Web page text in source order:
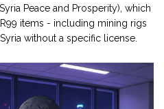
Syria Peace and Prosperity) , which
items - including mining rigs
without a specific license.